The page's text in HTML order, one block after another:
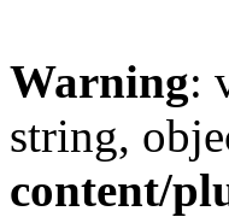
Warning:
string,
content/